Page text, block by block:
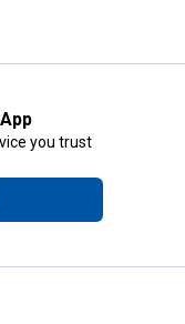
you trust